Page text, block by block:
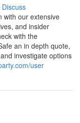
Discuss
with our extensive
and insider
with the
an in depth quote,
investigate options
user